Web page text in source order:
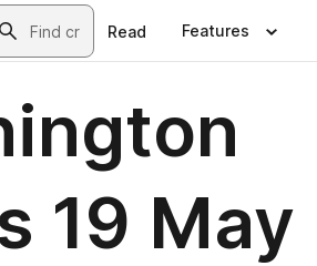
Read Features
19 May